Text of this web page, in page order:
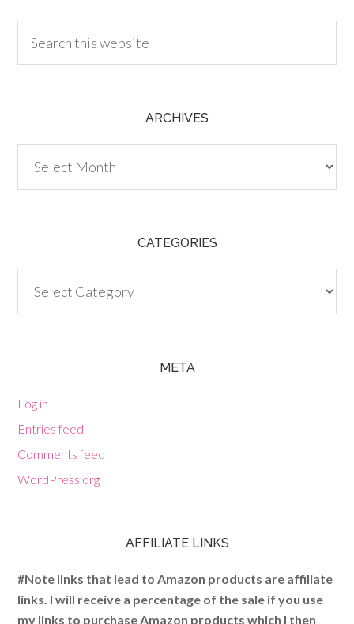
ARCHIVES
CATEGORIES
META
Log in
Entries feed
Comments feed
WordPress.org
AFFILIATE LINKS
#Note links that lead to Amazon products are affiliate
links. I will receive a percentage of the sale if you use
my links to purchase Amazon products which I then